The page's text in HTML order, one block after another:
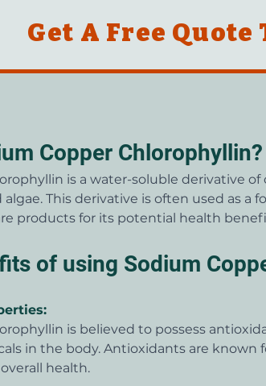
Get A Free Quote
Copper Chlorophyllin?
is a water-soluble derivative
This derivative is often used as a
products for its potential health
of using Sodium
is believed to possess
in the body. Antioxidants are
health.